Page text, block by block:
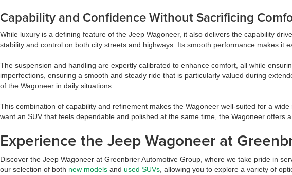
Capability and Confidence Without Sacrificing
While luxury is a defining feature of the Jeep Wagoneer, it also delivers the capability
stability and control on both city streets and highways. Its smooth performance makes it
The suspension and handling are expertly calibrated to enhance comfort, all while
imperfections, ensuring a smooth and steady ride that is particularly valued during
of the Wagoneer in daily situations.
This combination of capability and refinement makes the Wagoneer well-suited for a
want an SUV that feels dependable and polished at the same time, the Wagoneer offers
Experience the Jeep Wagoneer at
Discover the Jeep Wagoneer at Greenbrier Automotive Group, where we take pride in
our selection of both new models and used SUVs , allowing you to explore a variety of